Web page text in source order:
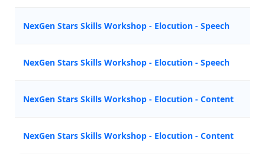
NexGen Stars Skills Workshop - Elocution - Speech
NexGen Stars Skills Workshop - Elocution - Speech
NexGen Stars Skills Workshop - Elocution - Content
NexGen Stars Skills Workshop - Elocution - Content